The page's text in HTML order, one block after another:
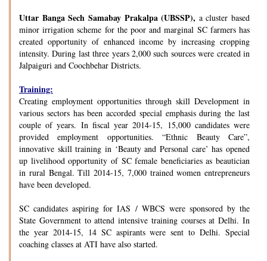
Uttar Banga Sech Samabay Prakalpa (UBSSP), a cluster based
minor irrigation scheme for the poor and marginal SC farmers has
created opportunity of enhanced income by increasing cropping
intensity. During last three years 2,000 such sources were created in
Jalpaiguri and Coochbehar Districts.
Training:
Creating employment opportunities through skill Development in
various sectors has been accorded special emphasis during the last
couple of years. In fiscal year 2014-15, 15,000 candidates were
provided employment opportunities. “Ethnic Beauty Care”,
innovative skill training in ‘Beauty and Personal care’ has opened
up livelihood opportunity of SC female beneficiaries as beautician
in rural Bengal. Till 2014-15, 7,000 trained women entrepreneurs
have been developed.
SC candidates aspiring for IAS / WBCS were sponsored by the
State Government to attend intensive training courses at Delhi. In
the year 2014-15, 14 SC aspirants were sent to Delhi. Special
coaching classes at ATI have also started.